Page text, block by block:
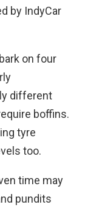
by IndyCar
on four
different
boffins.
tyre
too.
time may
pundits